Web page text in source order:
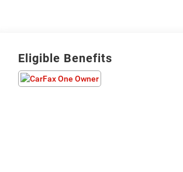
Eligible Benefits